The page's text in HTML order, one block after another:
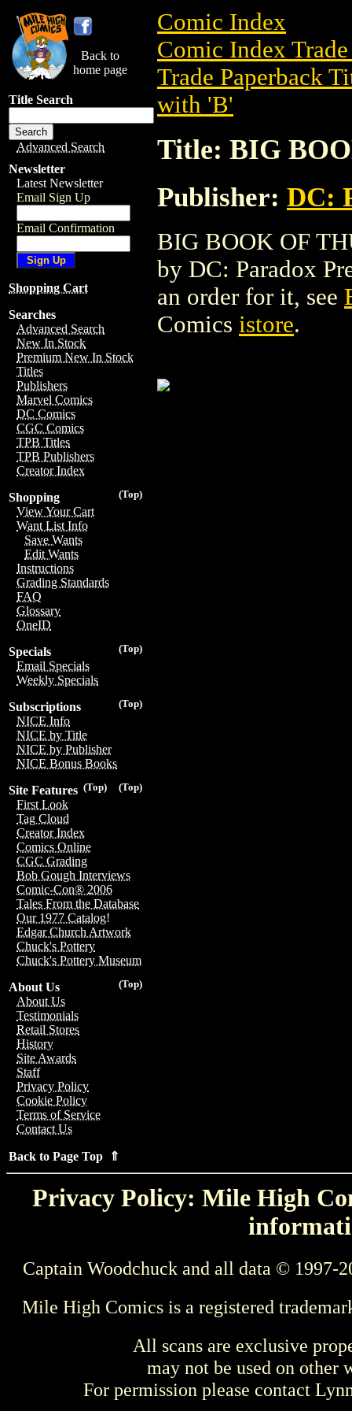
Back to
home page
Title Search
Advanced Search
Newsletter
Latest Newsletter
Email Sign Up
Email Confirmation
Shopping Cart
Searches
Advanced Search
New In Stock
Premium New In Stock
Titles
Publishers
Marvel Comics
DC Comics
CGC Comics
TPB Titles
TPB Publishers
Creator Index
(Top)
Shopping
View Your Cart
Want List Info
Save Wants
Edit Wants
Instructions
Grading Standards
FAQ
Glossary
OneID
(Top)
Specials
Email Specials
Weekly Specials
(Top)
Subscriptions
NICE Info
NICE by Title
NICE by Publisher
NICE Bonus Books
(Top)
(Top)
Site Features
First Look
Tag Cloud
Creator Index
Comics Online
CGC Grading
Bob Gough Interviews
Comic-Con® 2006
Tales From the Database
Our 1977 Catalog!
Edgar Church Artwork
Chuck's Pottery
Chuck's Pottery Museum
(Top)
About Us
About Us
Testimonials
Retail Stores
History
Site Awards
Staff
Privacy Policy
Cookie Policy
Terms of Service
Contact Us
Back to Page Top ⇑
Comic Index
Comic Index
Trade Paperback
with 'B'
Title: BIG
Publisher: DC:
BIG BOOK OF
by DC: Paradox
an order for it, see
Comics istore.
Privacy Policy: Mile High
Captain Woodchuck and all data © 1997-
Mile High Comics is a registered
All scans are exclusive
may not be used on other
For permission please contact